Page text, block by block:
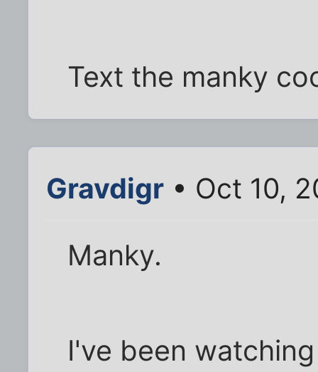
Text the manky
Gravdigr • Oct 10,
Manky.
I've been